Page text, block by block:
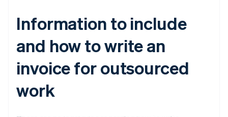
Information to include
and how to write an
invoice for outsourced
work